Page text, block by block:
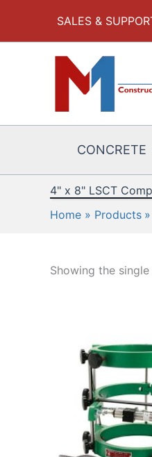
content
SALES &
CONCRETE
4" x 8" LSCT
Home
Products
Showing the